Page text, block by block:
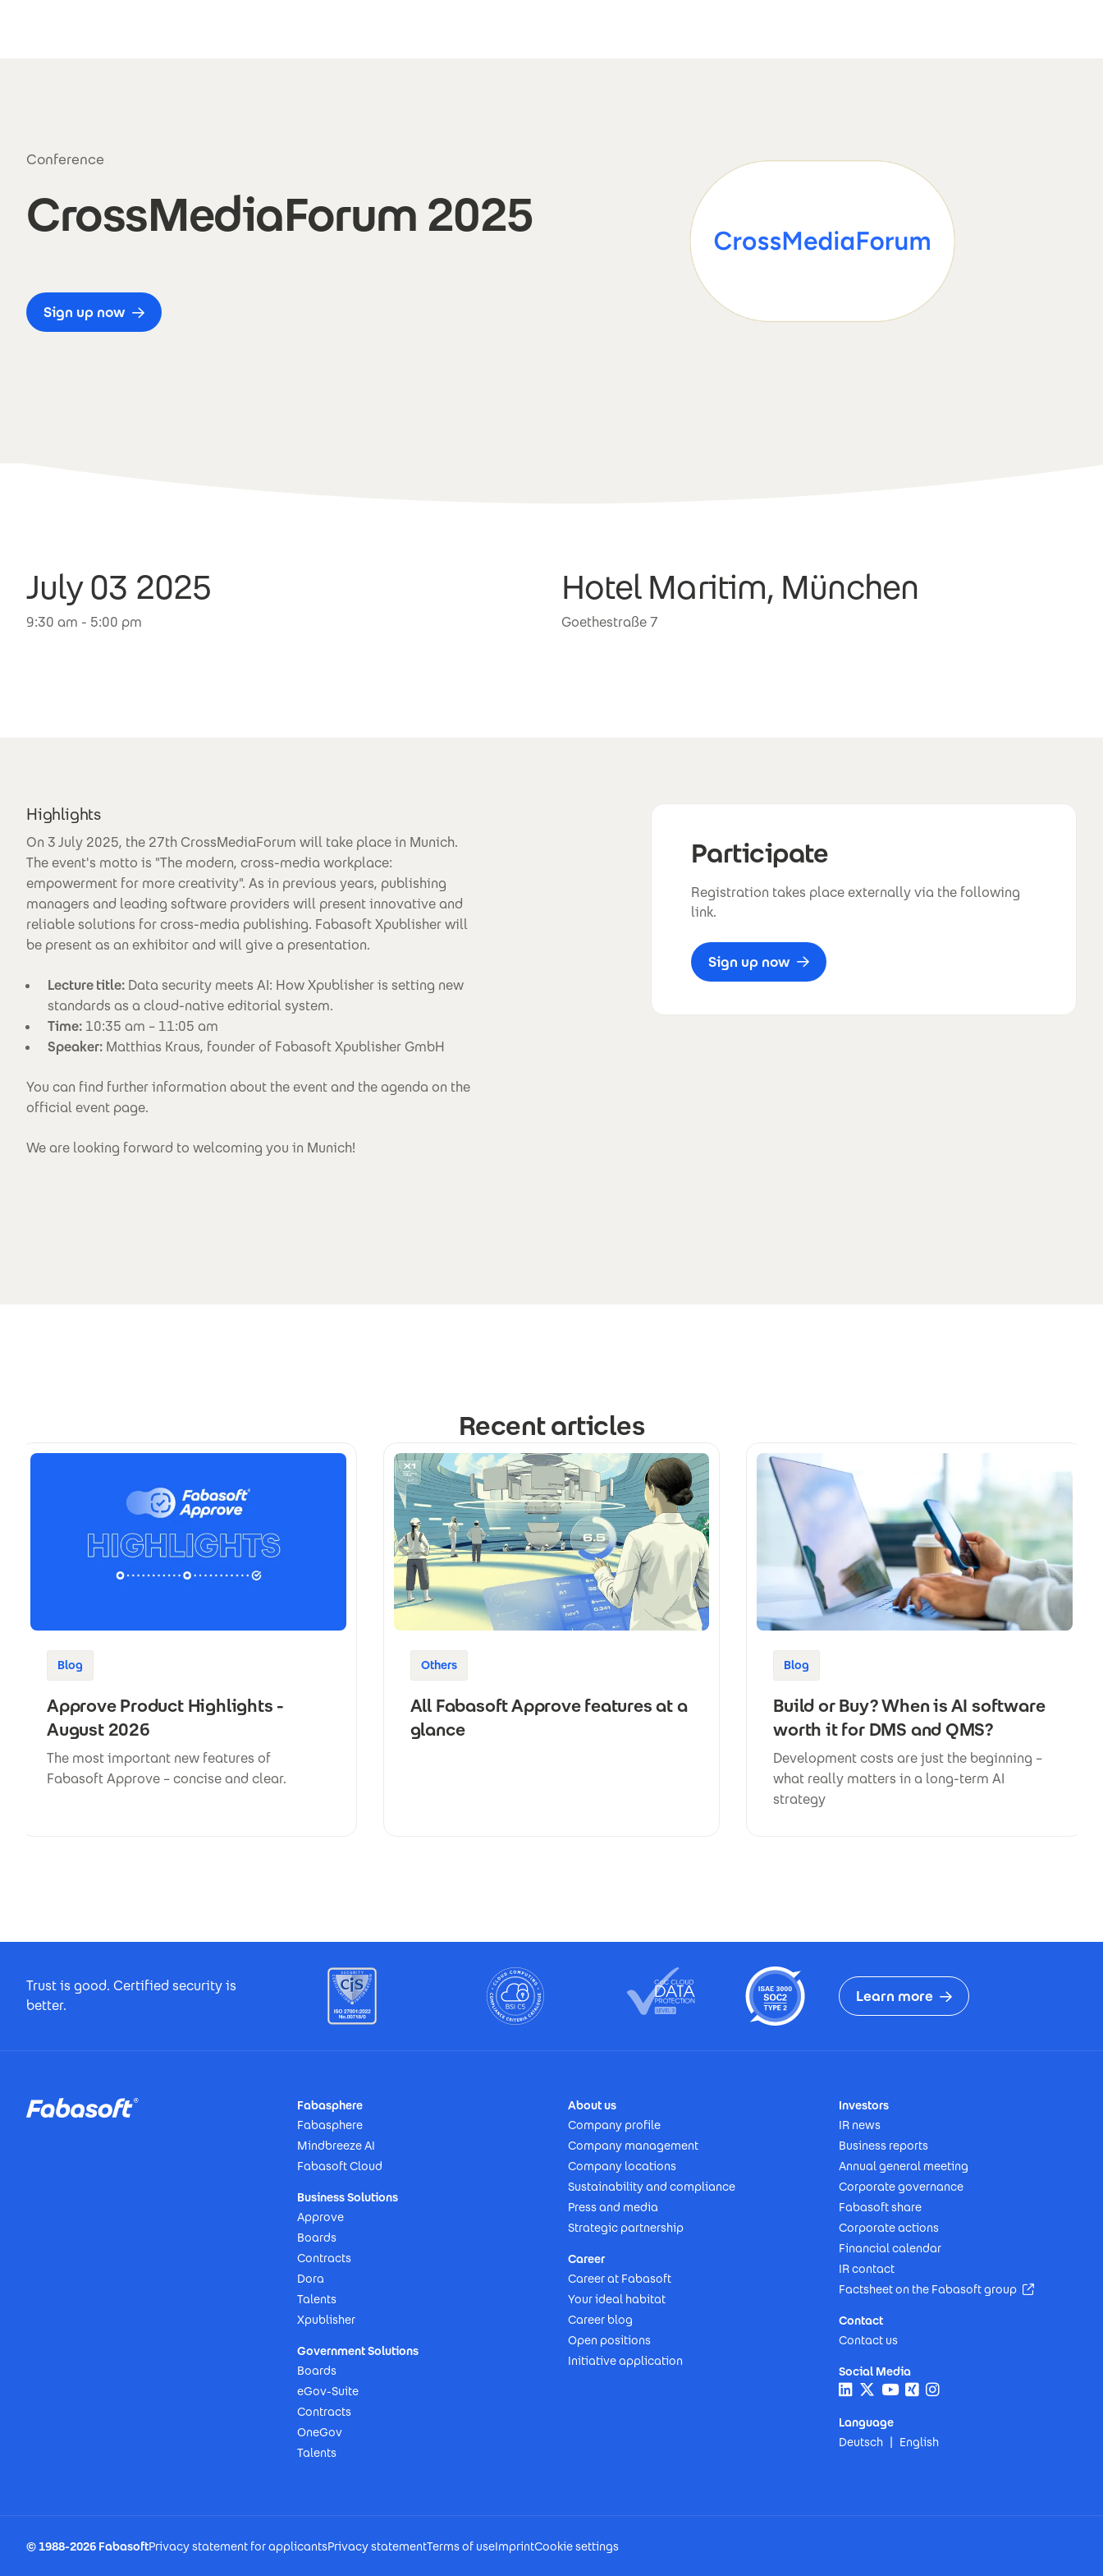
Conference
CrossMediaForum 2025
Sign up now
July 03 2025
9:30 am - 5:00 pm
Hotel Maritim, München
Goethestraße 7
Highlights
On 3 July 2025, the 27th CrossMediaForum will take place in Munich.
The event's motto is "The modern, cross-media workplace:
empowerment for more creativity". As in previous years, publishing
managers and leading software providers will present innovative and
reliable solutions for cross-media publishing. Fabasoft Xpublisher will
be present as an exhibitor and will give a presentation.
Lecture title: Data security meets AI: How Xpublisher is setting new
standards as a cloud-native editorial system.
Time: 10:35 am – 11:05 am
Speaker: Matthias Kraus, founder of Fabasoft Xpublisher GmbH
You can find further information about the event and the agenda on the
official event page.
We are looking forward to welcoming you in Munich!
Participate
Registration takes place externally via the following
link.
Sign up now
Recent articles
Blog
Approve Product Highlights -
August 2026
The most important new features of
Fabasoft Approve – concise and clear.
Others
All Fabasoft Approve features at a
glance
Blog
Build or Buy? When is AI software
worth it for DMS and QMS?
Development costs are just the beginning –
what really matters in a long-term AI
strategy
Trust is good. Certified security is
better.
Learn more
Fabasphere
Fabasphere
Mindbreeze AI
Fabasoft Cloud
Business Solutions
Approve
Boards
Contracts
Dora
Talents
Xpublisher
Government Solutions
Boards
eGov-Suite
Contracts
OneGov
Talents
About us
Company profile
Company management
Company locations
Sustainability and compliance
Press and media
Strategic partnership
Career
Career at Fabasoft
Your ideal habitat
Career blog
Open positions
Initiative application
Investors
IR news
Business reports
Annual general meeting
Corporate governance
Fabasoft share
Corporate actions
Financial calendar
IR contact
Factsheet on the Fabasoft group
(Opens in
Contact
Contact us
Social Media
Language
Deutsch
English
© 1988-2026 FabasoftPrivacy statement for applicantsPrivacy statementTerms of useImprintCookie settings